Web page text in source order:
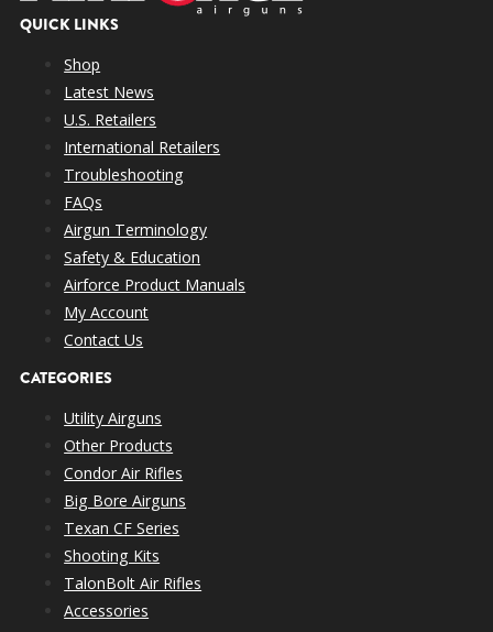
QUICK LINKS
Shop
Latest News
U.S. Retailers
International Retailers
Troubleshooting
FAQs
Airgun Terminology
Safety & Education
Airforce Product Manuals
My Account
Contact Us
CATEGORIES
Utility Airguns
Other Products
Condor Air Rifles
Big Bore Airguns
Texan CF Series
Shooting Kits
TalonBolt Air Rifles
Accessories